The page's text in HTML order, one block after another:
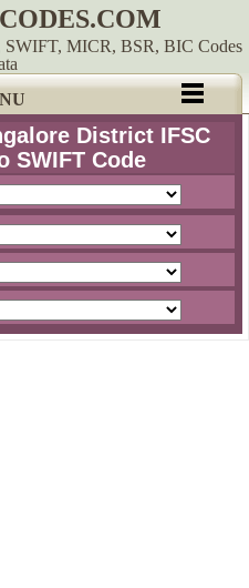
SWIFT, MICR, BSR, BIC Codes
District IFSC
SWIFT Code